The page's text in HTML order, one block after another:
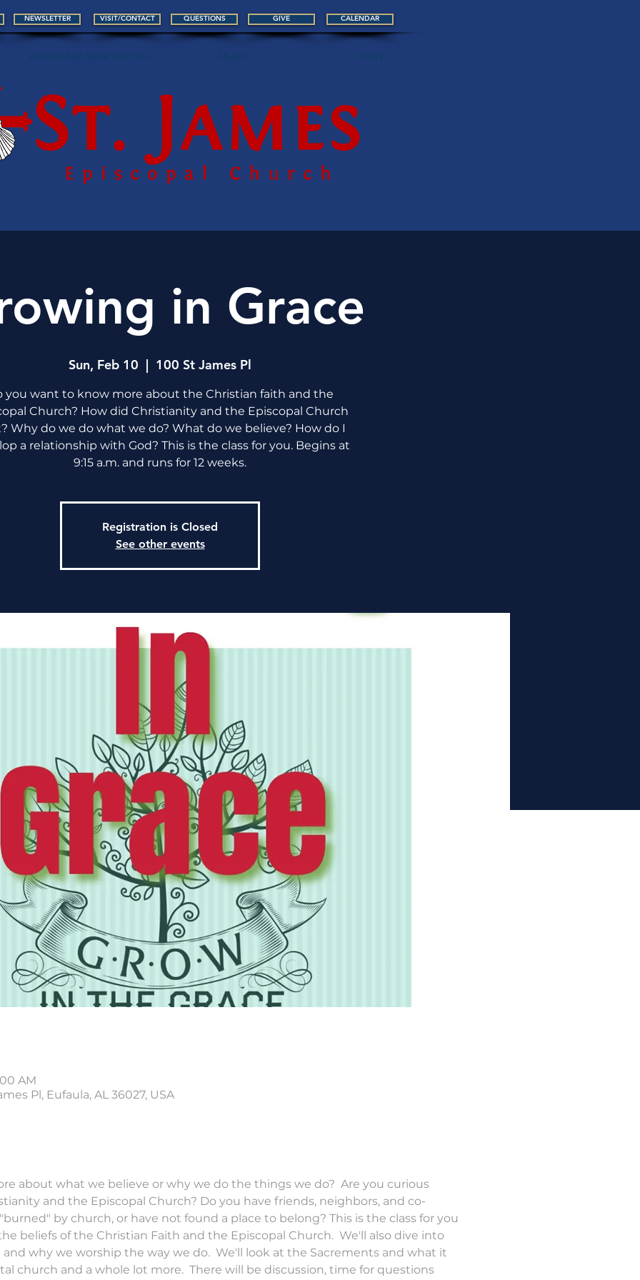
NEWSLETTER VISIT/CONTACT QUESTIONS GIVE CALENDAR
in Grace
Sun, Feb 10
  |
100 St James Pl
you want to know more about the Christian faith and the
Church? How did Christianity and the Episcopal Church
Why do we do what we do? What do we believe? How do I
a relationship with God? This is the class for you. Begins at
9:15 a.m. and runs for 12 weeks.
Registration is Closed
See other events
AM
Pl, Eufaula, AL 36027, USA
about what we believe or why we do the things we do?  Are you curious
and the Episcopal Church? Do you have friends, neighbors, and co-
by church, or have not found a place to belong? This is the class for you
beliefs of the Christian Faith and the Episcopal Church.  We'll also dive into
why we worship the way we do.  We'll look at the Sacrements and what it
church and a whole lot more.  There will be discussion, time for questions